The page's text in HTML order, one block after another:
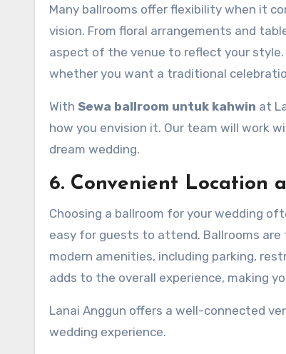
Many ballrooms offer flexibility when it
vision. From floral arrangements and
aspect of the venue to reflect your
whether you want a traditional
With Sewa ballroom untuk kahwin at
how you envision it. Our team will work
dream wedding.
6. Convenient Location
Choosing a ballroom for your wedding
easy for guests to attend. Ballrooms are
modern amenities, including parking,
adds to the overall experience, making
Lanai Anggun offers a well-connected
wedding experience.